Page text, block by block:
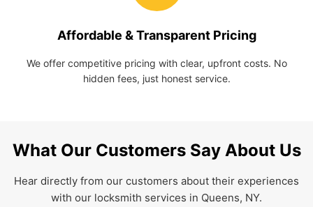
Affordable & Transparent Pricing
We offer competitive pricing with clear, upfront costs. No
hidden fees, just honest service.
What Our Customers Say About Us
Hear directly from our customers about their experiences
with our locksmith services in Queens, NY.